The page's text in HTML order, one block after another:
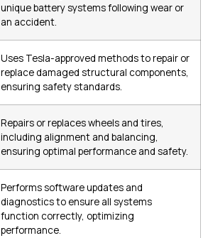
unique battery systems following wear or
an accident.
Uses Tesla-approved methods to repair or
replace damaged structural components,
ensuring safety standards.
Repairs or replaces wheels and tires,
including alignment and balancing,
ensuring optimal performance and safety.
Performs software updates and
diagnostics to ensure all systems
function correctly, optimizing
performance.